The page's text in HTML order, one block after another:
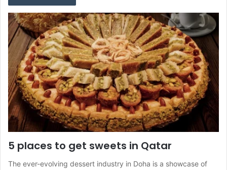
5 places to get sweets in Qatar
The ever-evolving dessert industry in Doha is a showcase of